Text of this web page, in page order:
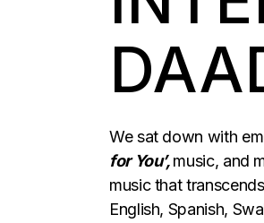
We sat down with
for You’,music, and
music that
English, Spanish,